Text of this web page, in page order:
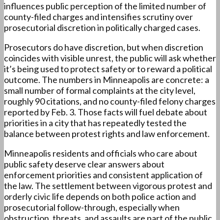
influences public perception of the limited number of
county-filed charges and intensifies scrutiny over
prosecutorial discretion in politically charged cases.
Prosecutors do have discretion, but when discretion
coincides with visible unrest, the public will ask whether
it’s being used to protect safety or to reward a political
outcome. The numbers in Minneapolis are concrete: a
small number of formal complaints at the city level,
roughly 90 citations, and no county-filed felony charges
reported by Feb. 3. Those facts will fuel debate about
priorities in a city that has repeatedly tested the
balance between protest rights and law enforcement.
Minneapolis residents and officials who care about
public safety deserve clear answers about
enforcement priorities and consistent application of
the law. The settlement between vigorous protest and
orderly civic life depends on both police action and
prosecutorial follow-through, especially when